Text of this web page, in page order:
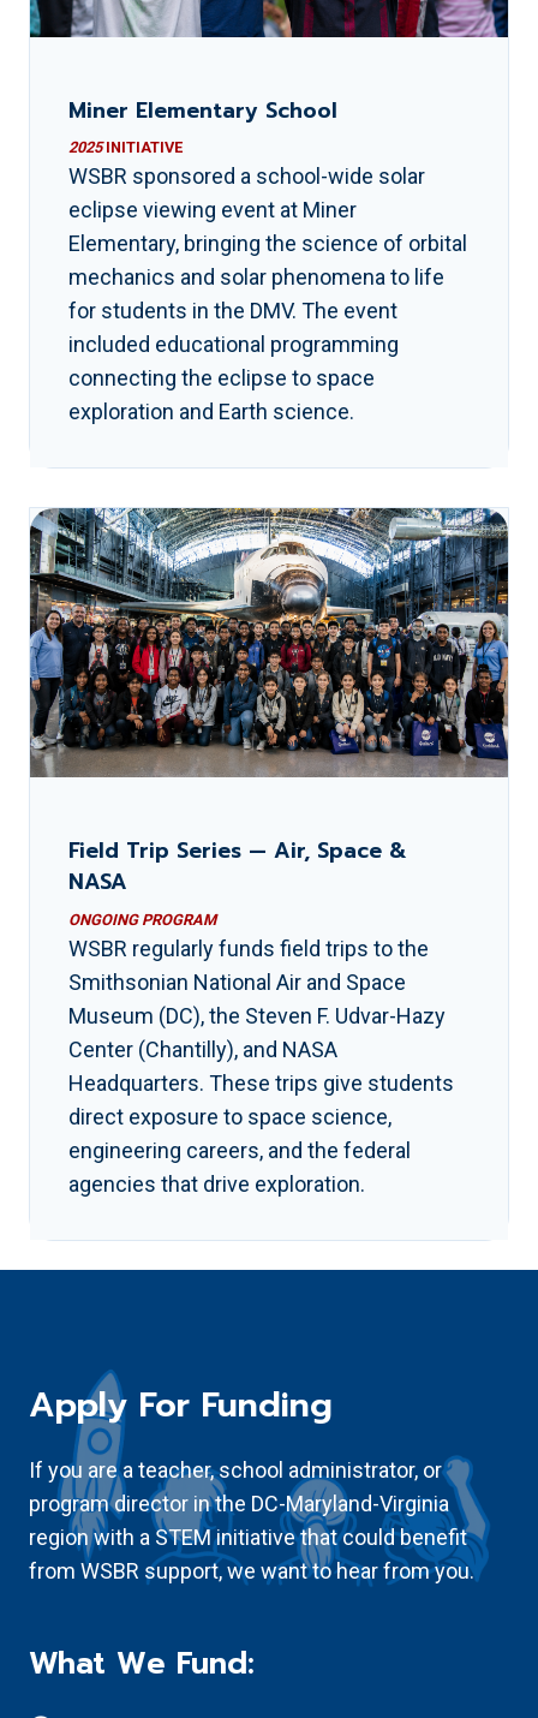
Miner Elementary School
2025INITIATIVE
WSBR sponsored a school-wide solar
eclipse viewing event at Miner
Elementary, bringing the science of orbital
mechanics and solar phenomena to life
for students in the DMV. The event
included educational programming
connecting the eclipse to space
exploration and Earth science.
Field Trip Series — Air, Space &
NASA
ONGOING PROGRAM
WSBR regularly funds field trips to the
Smithsonian National Air and Space
Museum (DC), the Steven F. Udvar-Hazy
Center (Chantilly), and NASA
Headquarters. These trips give students
direct exposure to space science,
engineering careers, and the federal
agencies that drive exploration.
Apply For Funding
If you are a teacher, school administrator, or
program director in the DC-Maryland-Virginia
region with a STEM initiative that could benefit
from WSBR support, we want to hear from you.
What We Fund: